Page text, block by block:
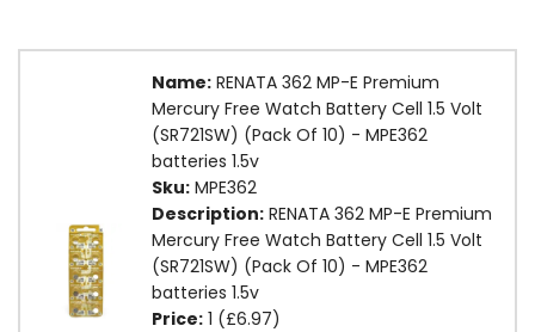
Name: RENATA 362 MP-E Premium
Mercury Free Watch Battery Cell 1.5 Volt
(SR721SW) (Pack Of 10) - MPE362
batteries 1.5v
Sku: MPE362
Description: RENATA 362 MP-E Premium
Mercury Free Watch Battery Cell 1.5 Volt
(SR721SW) (Pack Of 10) - MPE362
batteries 1.5v
Price: 1 (£6.97)